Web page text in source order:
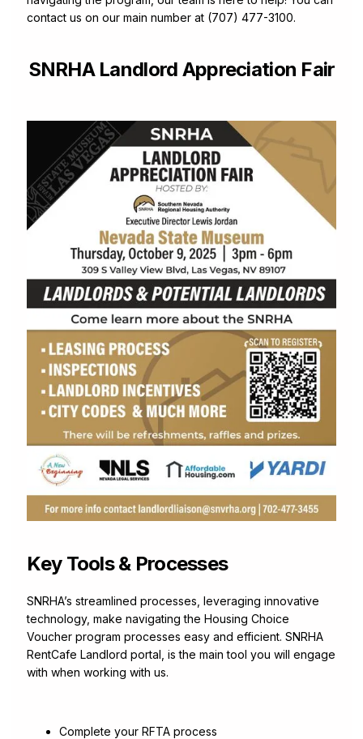
contact us on our main number at (707) 477-3100.
SNRHA Landlord Appreciation Fair
Key Tools & Processes
SNRHA’s streamlined processes, leveraging innovative
technology, make navigating the Housing Choice
Voucher program processes easy and efficient. SNRHA
RentCafe Landlord portal, is the main tool you will engage
with when working with us.
Complete your RFTA process